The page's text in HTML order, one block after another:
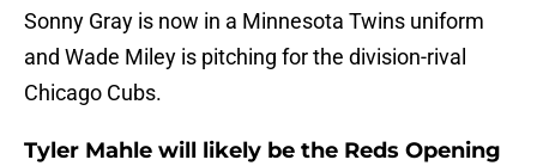
Sonny Gray is now in a Minnesota Twins uniform
and Wade Miley is pitching for the division-rival
Chicago Cubs.
Tyler Mahle will likely be the Reds Opening